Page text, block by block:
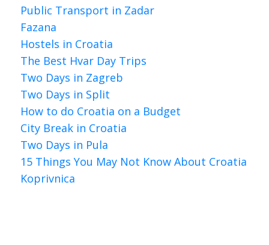
Public Transport in Zadar
Fazana
Hostels in Croatia
The Best Hvar Day Trips
Two Days in Zagreb
Two Days in Split
How to do Croatia on a Budget
City Break in Croatia
Two Days in Pula
15 Things You May Not Know About Croatia
Koprivnica